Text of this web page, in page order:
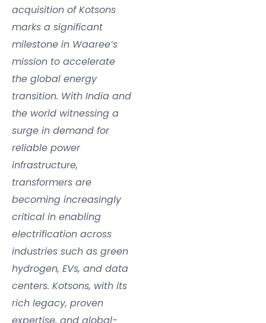
acquisition of Kotsons
marks a significant
milestone in Waaree’s
mission to accelerate
the global energy
transition. With India and
the world witnessing a
surge in demand for
reliable power
infrastructure,
transformers are
becoming increasingly
critical in enabling
electrification across
industries such as green
hydrogen, EVs, and data
centers. Kotsons, with its
rich legacy, proven